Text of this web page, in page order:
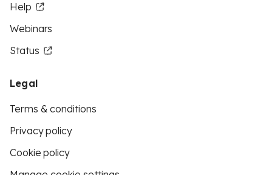
Help
Webinars
Status
Legal
Terms & conditions
Privacy policy
Cookie policy